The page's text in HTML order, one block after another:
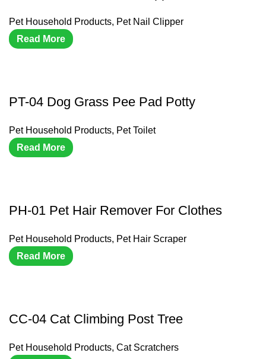
Pet Household Products, Pet Nail Clipper
Read More
PT-04 Dog Grass Pee Pad Potty
Pet Household Products, Pet Toilet
Read More
PH-01 Pet Hair Remover For Clothes
Pet Household Products, Pet Hair Scraper
Read More
CC-04 Cat Climbing Post Tree
Pet Household Products, Cat Scratchers